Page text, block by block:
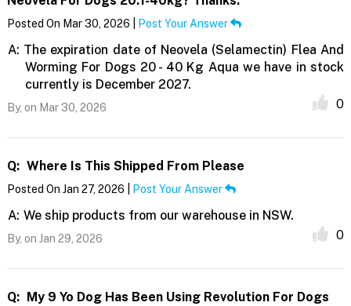
Posted On Mar 30, 2026 | Post Your Answer
A: The expiration date of Neovela (Selamectin) Flea And
Worming For Dogs 20 - 40 Kg Aqua we have in stock
currently is December 2027.
By, on Mar 30, 2026 0
Q: Where Is This Shipped From Please
Posted On Jan 27, 2026 | Post Your Answer
A: We ship products from our warehouse in NSW.
By, on Jan 29, 2026 0
Q:
My 9 Yo Dog Has Been Using Revolution For Dogs